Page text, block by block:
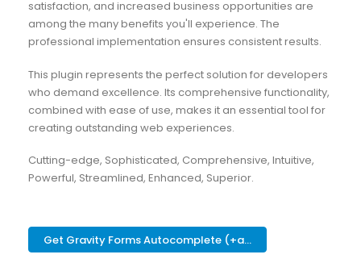
satisfaction, and increased business opportunities are
among the many benefits you'll experience. The
professional implementation ensures consistent results.
This plugin represents the perfect solution for developers
who demand excellence. Its comprehensive functionality,
combined with ease of use, makes it an essential tool for
creating outstanding web experiences.
Cutting-edge, Sophisticated, Comprehensive, Intuitive,
Powerful, Streamlined, Enhanced, Superior.
Get Gravity Forms Autocomplete (+a...